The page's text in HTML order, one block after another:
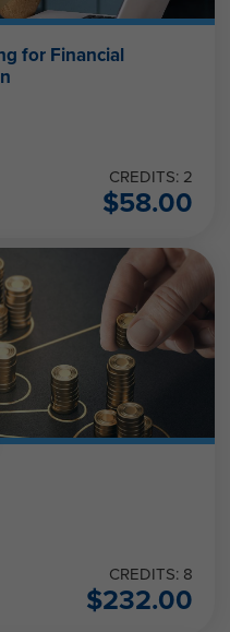
for Financial
CREDITS: 2
$58.00
CREDITS: 8
$232.00